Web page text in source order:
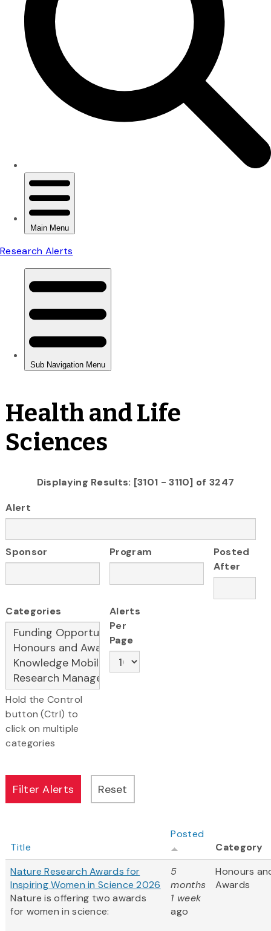
Health and Life
Sciences
Displaying Results: [3101 - 3110] of 3247
Alert
Sponsor Program
Posted
After
Categories
Hold the Control
button (Ctrl) to
click on multiple
categories
Alerts
Per
Page
Title
Posted
Category
Nature Research Awards for
Inspiring Women in Science 2026
Nature is offering two awards
for women in science:
5
months
1 week
ago
Honours
Awards